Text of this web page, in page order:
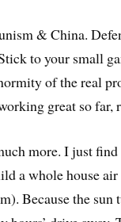
& China.
to your small
of the real
great so far,
more. I just
a whole house
Because the sun